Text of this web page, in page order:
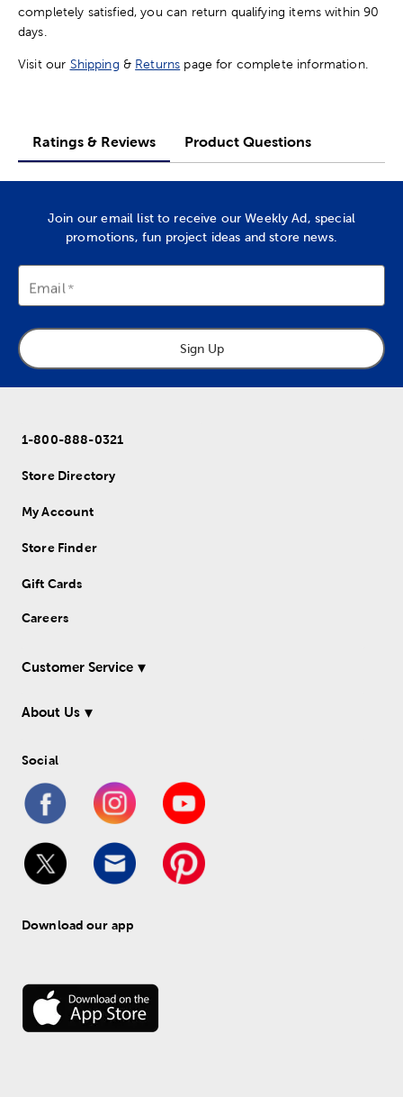
completely satisfied, you can return qualifying items within 90
days.
Visit our Shipping & Returns page for complete information.
Ratings & Reviews Product Questions
Join our email list to receive our Weekly Ad, special
promotions, fun project ideas and store news.
Email
Sign Up
1-800-888-0321
Store Directory
My Account
Store Finder
Gift Cards
Careers
Customer Service
About Us
Social
Download our app